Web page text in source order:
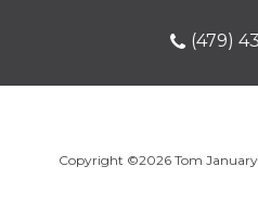
(479)
Copyright ©2026 Tom January